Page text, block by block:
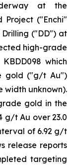
at the
Project ("Enchi"
Drilling ("DD") at
high-grade
which
gold ("g/t Au")
width unknown).
gold in the
g/t Au over 23.0
of 6.92 g/t
release reports
targeting